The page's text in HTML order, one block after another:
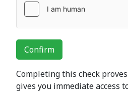
Confirm
Completing this check
gives you immediate access